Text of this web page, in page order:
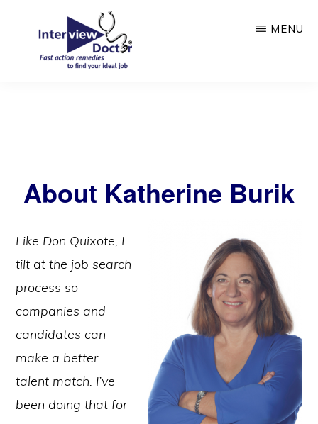
primary
MENU
About Katherine Burik
Like Don Quixote, I
tilt at the job search
process so
companies and
candidates can
make a better
talent match. I’ve
been doing that for